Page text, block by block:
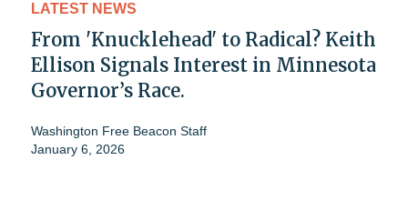
LATEST NEWS
From 'Knucklehead' to Radical? Keith
Ellison Signals Interest in Minnesota
Governor’s Race.
Washington Free Beacon Staff
January 6, 2026